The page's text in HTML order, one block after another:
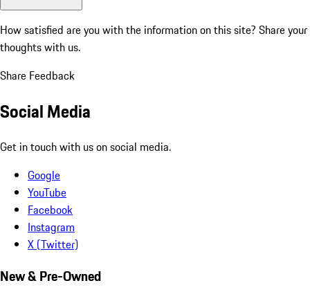
How satisfied are you with the information on this site? Share your
thoughts with us.
Share Feedback
Social Media
Get in touch with us on social media.
Google
YouTube
Facebook
Instagram
X (Twitter)
New & Pre-Owned